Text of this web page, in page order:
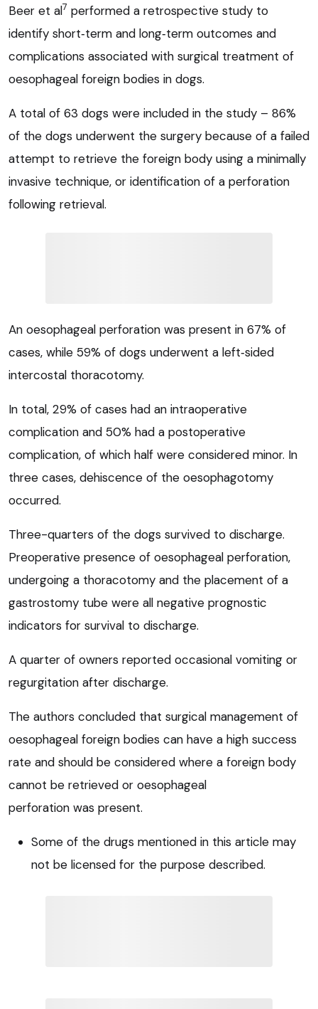
Beer et al7 performed a retrospective study to
identify short‑term and long‑term outcomes and
complications associated with surgical treatment of
oesophageal foreign bodies in dogs.
A total of 63 dogs were included in the study – 86%
of the dogs underwent the surgery because of a failed
attempt to retrieve the foreign body using a minimally
invasive technique, or identification of a perforation
following retrieval.
An oesophageal perforation was present in 67% of
cases, while 59% of dogs underwent a left‑sided
intercostal thoracotomy.
In total, 29% of cases had an intraoperative
complication and 50% had a postoperative
complication, of which half were considered minor. In
three cases, dehiscence of the oesophagotomy
occurred.
Three-quarters of the dogs survived to discharge.
Preoperative presence of oesophageal perforation,
undergoing a thoracotomy and the placement of a
gastrostomy tube were all negative prognostic
indicators for survival to discharge.
A quarter of owners reported occasional vomiting or
regurgitation after discharge.
The authors concluded that surgical management of
oesophageal foreign bodies can have a high success
rate and should be considered where a foreign body
cannot be retrieved or oesophageal
perforation was present.
Some of the drugs mentioned in this article may
not be licensed for the purpose described.